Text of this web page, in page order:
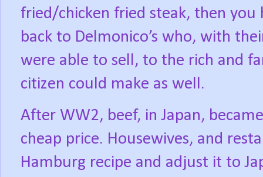
fried/chicken fried steak, then you
back to Delmonico’s who, with
were able to sell, to the rich and
citizen could make as well.
After WW2, beef, in Japan,
cheap price. Housewives, and
Hamburg recipe and adjust it to